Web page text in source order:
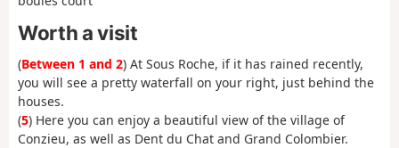
Worth a visit
(Between 1 and 2) At Sous Roche, if it has rained recently,
you will see a pretty waterfall on your right, just behind the
houses.
(5) Here you can enjoy a beautiful view of the village of
Conzieu, as well as Dent du Chat and Grand Colombier.